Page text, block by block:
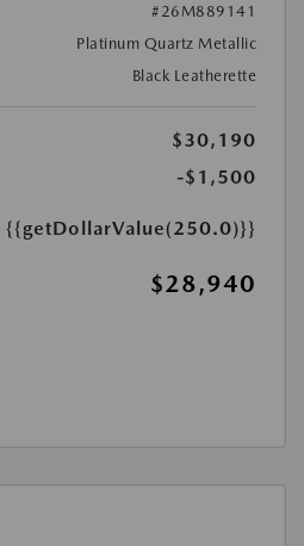
#26M889141
Platinum Quartz Metallic
Black Leatherette
$30,190
-$1,500
{{getDollarValue(250.0)}}
$28,940